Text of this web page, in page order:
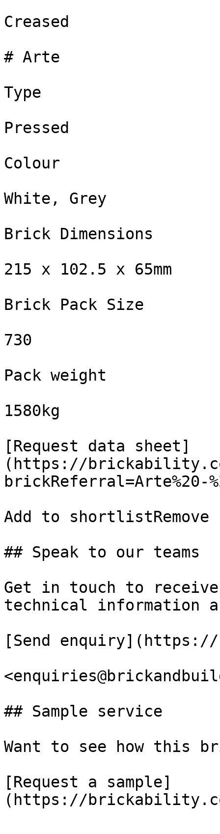
Creased
# Arte
Type
Pressed
Colour
White, Grey
Brick Dimensions
215 x 102.5 x 65mm
Brick Pack Size
730
Pack weight
1580kg
[Request data sheet]
(https://
brickReferral=Arte%20-
Add to
## Speak to our teams
Get in touch to
technical information
[Send
## Sample service
Want to see how this
[Request a sample]